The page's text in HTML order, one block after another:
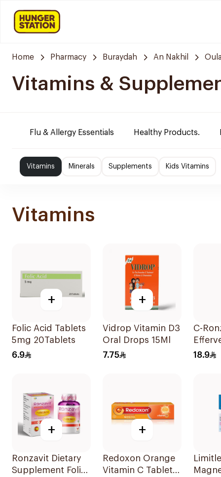
Home Pharmacy Buraydah An Nakhil
Vitamins &
Flu & Allergy Essentials Healthy Products.
Vitamins Minerals Supplements Kids Vitamins
Vitamins
+
Folic Acid Tablets
5mg 20Tablets
6.9
+
Vidrop Vitamin D3
Oral Drops 15Ml
7.75
C-
18.9
+
Ronzavit Dietary
Supplement Folic
+
Redoxon Orange
Vitamin C Tablets